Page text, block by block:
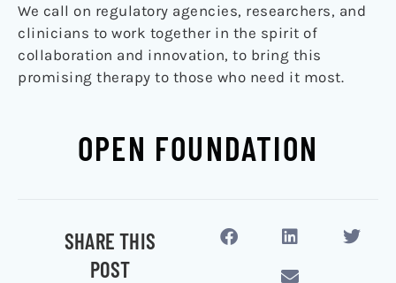
We call on regulatory agencies, researchers, and
clinicians to work together in the spirit of
collaboration and innovation, to bring this
promising therapy to those who need it most.
OPEN FOUNDATION
SHARE THIS
POST